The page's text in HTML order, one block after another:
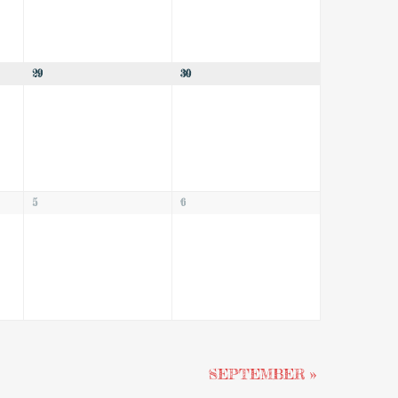
29 30
5 6
SEPTEMBER »